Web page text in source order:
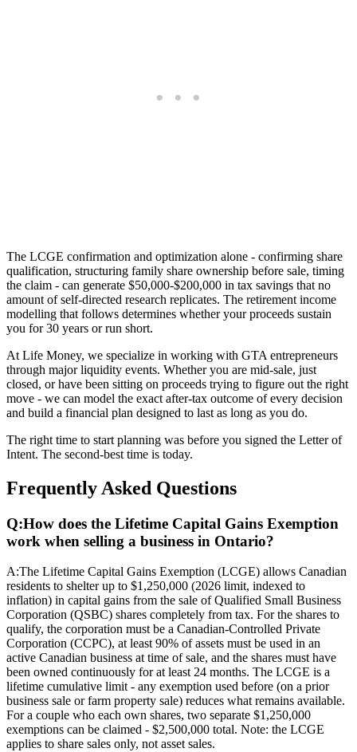
The LCGE confirmation and optimization alone - confirming share
qualification, structuring family share ownership before sale, timing
the claim - can generate $50,000-$200,000 in tax savings that no
amount of self-directed research replicates. The retirement income
modelling that follows determines whether your proceeds sustain
you for 30 years or run short.
At Life Money, we specialize in working with GTA entrepreneurs
through major liquidity events. Whether you are mid-sale, just
closed, or have been sitting on proceeds trying to figure out the right
move - we can model the exact after-tax outcome of every decision
and build a financial plan designed to last as long as you do.
The right time to start planning was before you signed the Letter of
Intent. The second-best time is today.
Frequently Asked Questions
Q:How does the Lifetime Capital Gains Exemption
work when selling a business in Ontario?
A:The Lifetime Capital Gains Exemption (LCGE) allows Canadian
residents to shelter up to $1,250,000 (2026 limit, indexed to
inflation) in capital gains from the sale of Qualified Small Business
Corporation (QSBC) shares completely from tax. For the shares to
qualify, the corporation must be a Canadian-Controlled Private
Corporation (CCPC), at least 90% of assets must be used in an
active Canadian business at time of sale, and the shares must have
been owned continuously for at least 24 months. The LCGE is a
lifetime cumulative limit - any exemption used before (on a prior
business sale or farm property sale) reduces what remains available.
For a couple who each own shares, two separate $1,250,000
exemptions can be claimed - $2,500,000 total. Note: the LCGE
applies to share sales only, not asset sales.